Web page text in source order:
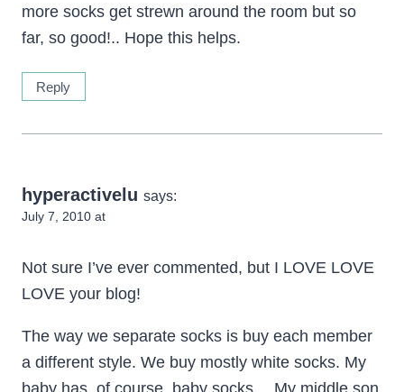
more socks get strewn around the room but so
far, so good!.. Hope this helps.
Reply
hyperactivelu says:
July 7, 2010 at
Not sure I’ve ever commented, but I LOVE LOVE
LOVE your blog!
The way we separate socks is buy each member
a different style. We buy mostly white socks. My